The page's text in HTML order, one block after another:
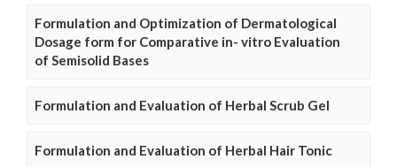
Formulation and Optimization of Dermatological
Dosage form for Comparative in- vitro Evaluation
of Semisolid Bases
Formulation and Evaluation of Herbal Scrub Gel
Formulation and Evaluation of Herbal Hair Tonic